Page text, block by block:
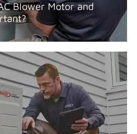
Blower Motor and